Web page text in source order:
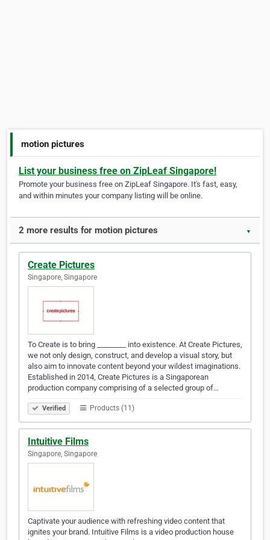
motion pictures
List your business free on ZipLeaf Singapore!
Promote your business free on ZipLeaf Singapore. It's fast, easy,
and within minutes your company listing will be online.
2 more results for motion pictures ▼
Create Pictures
Singapore, Singapore
To Create is to bring ________ into existence. At Create Pictures,
we not only design, construct, and develop a visual story, but
also aim to innovate content beyond your wildest imaginations.
Established in 2014, Create Pictures is a Singaporean
production company comprising of a selected group of…
Verified Products (11)
Intuitive Films
Singapore, Singapore
Captivate your audience with refreshing video content that
ignites your brand. Intuitive Films is a video production house